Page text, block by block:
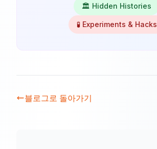
🏛️ Hidden Histories
🧪 Experiments & Hacks
블로그로 돌아가기